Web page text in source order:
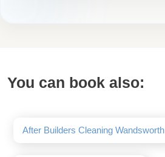
You can book also:
After Builders Cleaning Wandsworth